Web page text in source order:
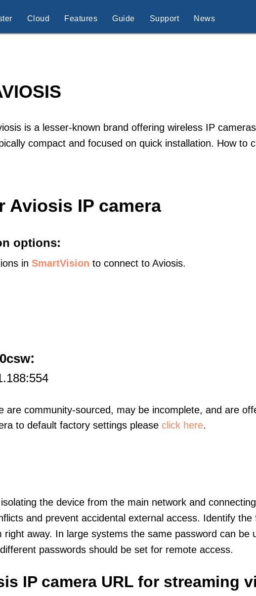
Cloud Features Guide Support News
is a lesser-known brand offering wireless IP
compact and focused on quick installation. How to
Aviosis IP camera
options:
in SmartVision to connect to Aviosis.
:
are community-sourced, may be incomplete, and are
to default factory settings please click here.
the device from the main network and
and prevent accidental external access. Identify the
away. In large systems the same password can be
passwords should be set for remote access.
IP camera URL for streaming